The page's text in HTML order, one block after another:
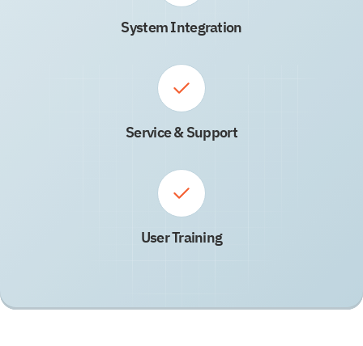
System Integration
Service & Support
User Training